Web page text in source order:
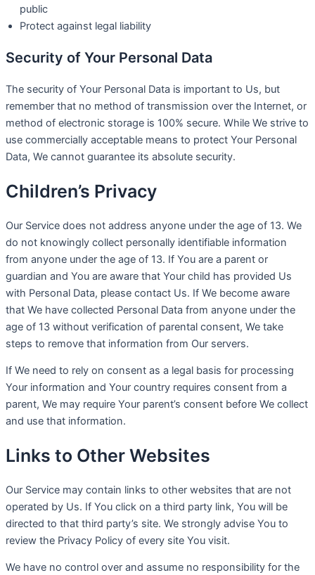
public
Protect against legal liability
Security of Your Personal Data
The security of Your Personal Data is important to Us, but
remember that no method of transmission over the Internet, or
method of electronic storage is 100% secure. While We strive to
use commercially acceptable means to protect Your Personal
Data, We cannot guarantee its absolute security.
Children’s Privacy
Our Service does not address anyone under the age of 13. We
do not knowingly collect personally identifiable information
from anyone under the age of 13. If You are a parent or
guardian and You are aware that Your child has provided Us
with Personal Data, please contact Us. If We become aware
that We have collected Personal Data from anyone under the
age of 13 without verification of parental consent, We take
steps to remove that information from Our servers.
If We need to rely on consent as a legal basis for processing
Your information and Your country requires consent from a
parent, We may require Your parent’s consent before We collect
and use that information.
Links to Other Websites
Our Service may contain links to other websites that are not
operated by Us. If You click on a third party link, You will be
directed to that third party’s site. We strongly advise You to
review the Privacy Policy of every site You visit.
We have no control over and assume no responsibility for the